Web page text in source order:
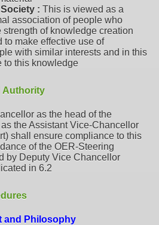
: This is viewed as a
association of people who
of knowledge creation
to make effective use of
with similar interests and in this
to this knowledge
Authority
as the head of the
the Assistant Vice-Chancellor
shall ensure compliance to this
of the OER-Steering
by Deputy Vice Chancellor
in 6.2
and Philosophy